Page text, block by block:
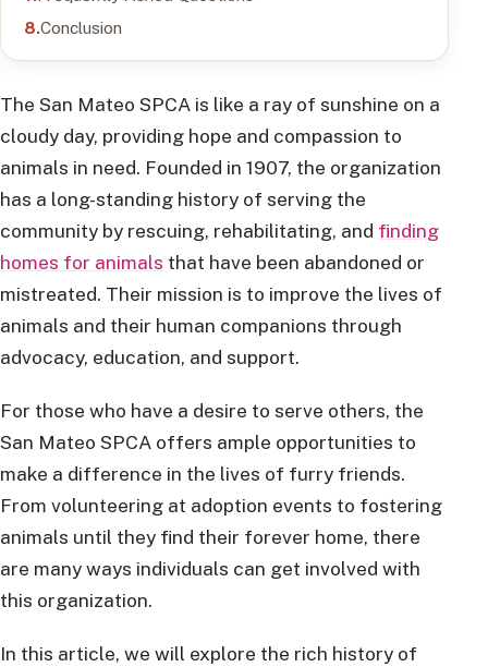
Conclusion
The San Mateo SPCA is like a ray of sunshine on a
cloudy day, providing hope and compassion to
animals in need. Founded in 1907, the organization
has a long-standing history of serving the
community by rescuing, rehabilitating, and finding
homes for animals that have been abandoned or
mistreated. Their mission is to improve the lives of
animals and their human companions through
advocacy, education, and support.
For those who have a desire to serve others, the
San Mateo SPCA offers ample opportunities to
make a difference in the lives of furry friends.
From volunteering at adoption events to fostering
animals until they find their forever home, there
are many ways individuals can get involved with
this organization.
In this article, we will explore the rich history of